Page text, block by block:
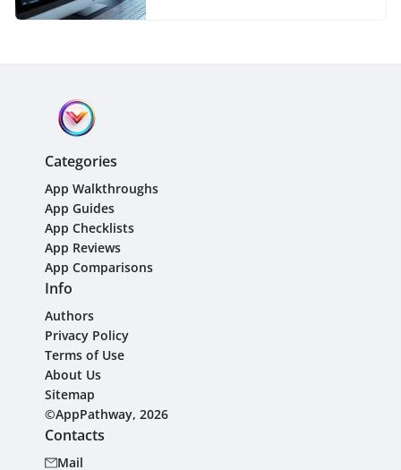
Categories
App Walkthroughs
App Guides
App Checklists
App Reviews
App Comparisons
Info
Authors
Privacy Policy
Terms of Use
About Us
Sitemap
©AppPathway, 2026
Contacts
Mail